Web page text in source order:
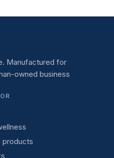
Manufactured for
owned business
products